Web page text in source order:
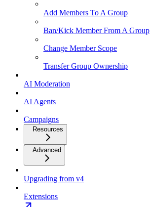
Add Members To A Group
Ban/Kick Member From A Group
Change Member Scope
Transfer Group Ownership
AI Moderation
AI Agents
Campaigns
Resources
Advanced
Upgrading from v4
Extensions